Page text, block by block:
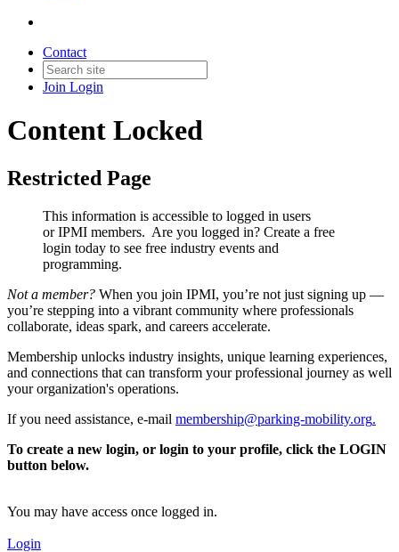
Contact
Join Login
Content Locked
Restricted Page
This information is accessible to logged in users
or IPMI members. Are you logged in? Create a free
login today to see free industry events and
programming.
Not a member? When you join IPMI, you’re not just signing up —
you’re stepping into a vibrant community where professionals
collaborate, ideas spark, and careers accelerate.
Membership unlocks industry insights, unique learning experiences,
and connections that can transform your professional journey as well
your organization's operations.
If you need assistance, e-mail membership@parking-mobility.org.
To create a new login, or login to your profile, click the LOGIN
button below.
You may have access once logged in.
Login